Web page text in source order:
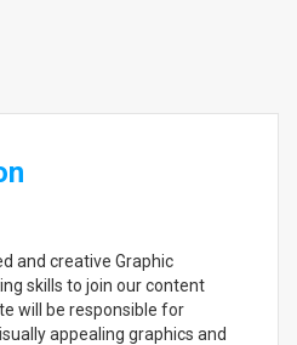
and creative Graphic
skills to join our content
will be responsible for
appealing graphics and